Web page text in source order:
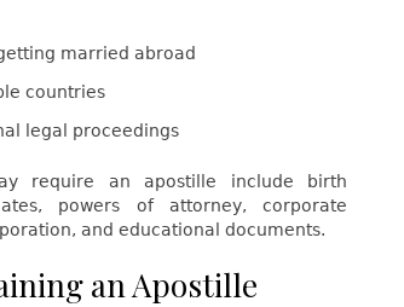
married abroad
countries
legal proceedings
require an apostille include birth
powers of attorney, corporate
and educational documents.
an Apostille